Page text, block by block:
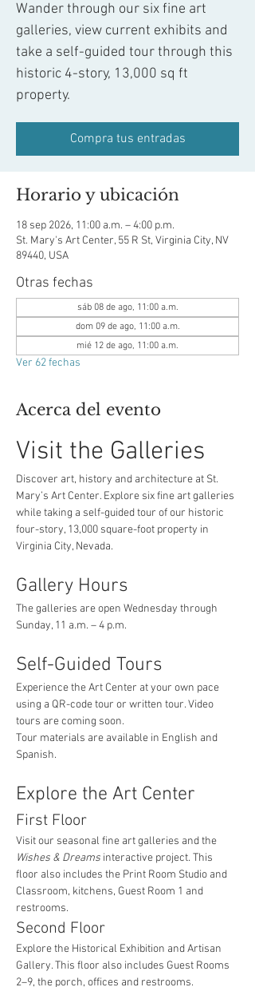
Wander through our six fine art
galleries, view current exhibits and
take a self-guided tour through this
historic 4-story, 13,000 sq ft
property.
Compra tus entradas
Horario y ubicación
18 sep 2026, 11:00 a.m. – 4:00 p.m.
St. Mary's Art Center, 55 R St, Virginia City, NV
89440, USA
Otras fechas
sáb 08 de ago, 11:00 a.m.
dom 09 de ago, 11:00 a.m.
mié 12 de ago, 11:00 a.m.
Ver 62 fechas
Acerca del evento
Visit the Galleries
Discover art, history and architecture at St.
Mary’s Art Center. Explore six fine art galleries
while taking a self-guided tour of our historic
four-story, 13,000 square-foot property in
Virginia City, Nevada.
Gallery Hours
The galleries are open Wednesday through
Sunday, 11 a.m. – 4 p.m.
Self-Guided Tours
Experience the Art Center at your own pace
using a QR-code tour or written tour. Video
tours are coming soon.
Tour materials are available in English and
Spanish.
Explore the Art Center
First Floor
Visit our seasonal fine art galleries and the
Wishes & Dreams interactive project. This
floor also includes the Print Room Studio and
Classroom, kitchens, Guest Room 1 and
restrooms.
Second Floor
Explore the Historical Exhibition and Artisan
Gallery. This floor also includes Guest Rooms
2–9, the porch, offices and restrooms.